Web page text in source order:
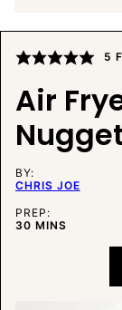
5
Air
BY:
CHRIS JOE
PREP:
30MINUTES
MINS